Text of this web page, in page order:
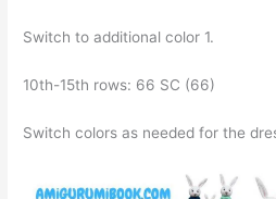
Switch to additional color 1.
10th-15th rows: 66 SC (66)
Switch colors as needed for the